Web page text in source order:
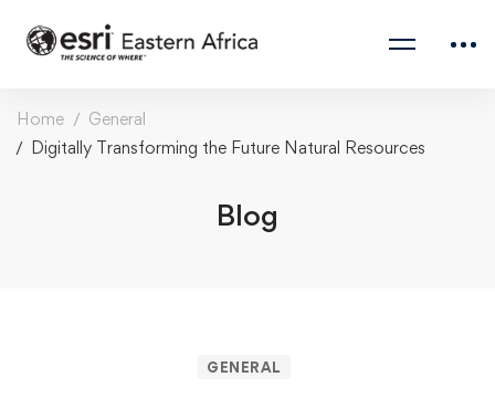
Home
General
Digitally Transforming the Future Natural Resources
Blog
GENERAL